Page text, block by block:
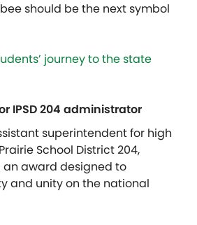
should be the next symbol
journey to the state
IPSD 204 administrator
superintendent for high
School District 204,
award designed to
and unity on the national